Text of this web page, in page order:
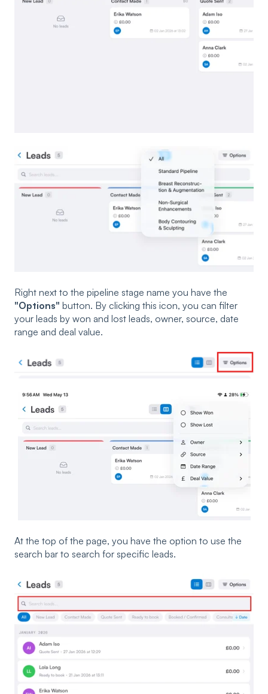
Right next to the pipeline stage name you have the
"Options" button. By clicking this icon, you can filter
your leads by won and lost leads, owner, source, date
range and deal value.
At the top of the page, you have the option to use the
search bar to search for specific leads.